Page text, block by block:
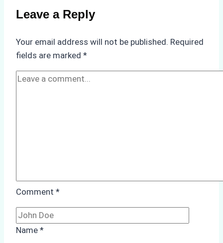
Use
in
Marine
Protected
Areas
Leave a Reply
Your email address will not be published. Required
fields are marked *
Comment *
Name *